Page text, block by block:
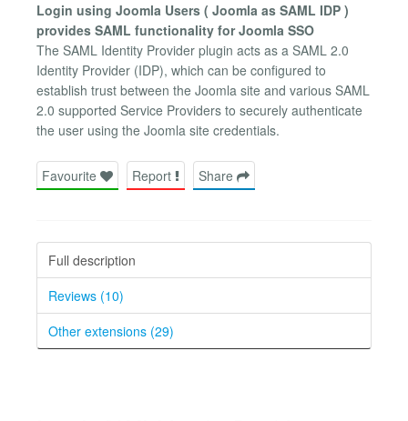
Login using Joomla Users ( Joomla as SAML IDP )
provides SAML functionality for Joomla SSO
The SAML Identity Provider plugin acts as a SAML 2.0
Identity Provider (IDP), which can be configured to
establish trust between the Joomla site and various SAML
2.0 supported Service Providers to securely authenticate
the user using the Joomla site credentials.
Favourite Report Share
Full description
Reviews (10)
Other extensions (29)